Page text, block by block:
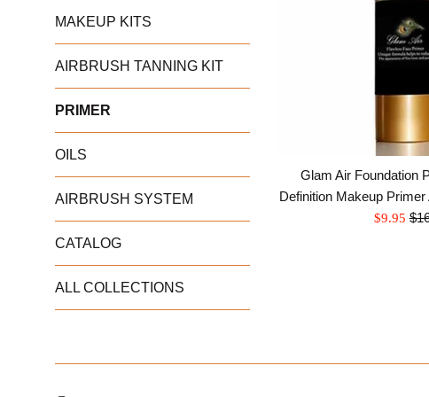
MAKEUP KITS
AIRBRUSH TANNING KIT
PRIMER
OILS
AIRBRUSH SYSTEM
CATALOG
ALL COLLECTIONS
Glam Air Foundation
Definition Makeup
Sale
$9.95